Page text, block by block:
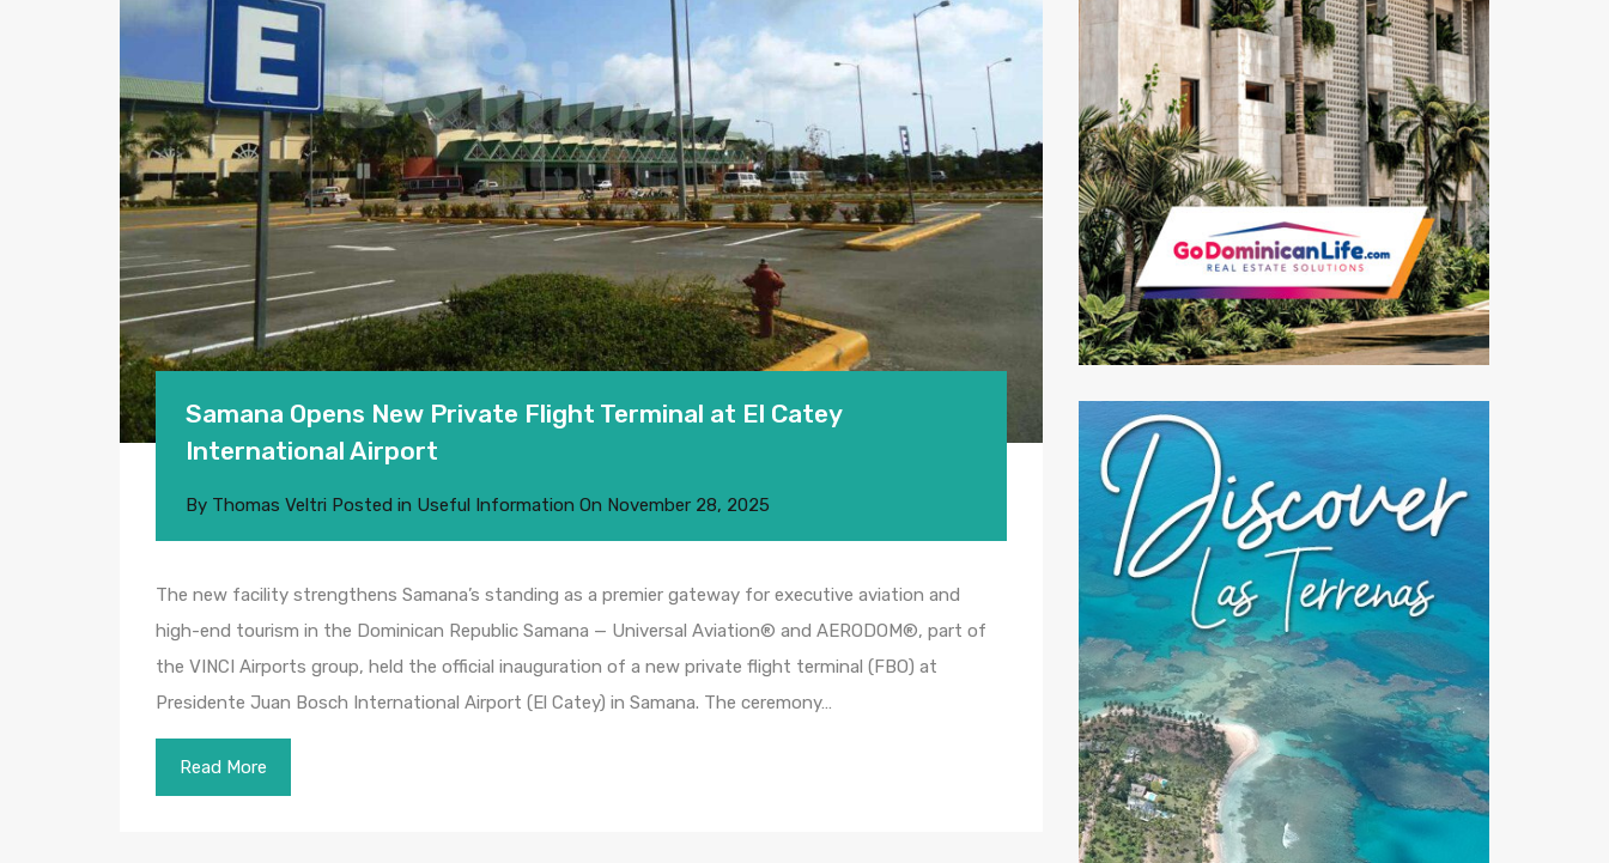
Samana Opens New Private Flight Terminal at El Catey
International Airport
By Thomas Veltri Posted in Useful Information On November 28, 2025
The new facility strengthens Samana’s standing as a premier gateway for executive aviation and
high-end tourism in the Dominican Republic Samana — Universal Aviation® and AERODOM®, part of
the VINCI Airports group, held the official inauguration of a new private flight terminal (FBO) at
Presidente Juan Bosch International Airport (El Catey) in Samana. The ceremony…
Read More